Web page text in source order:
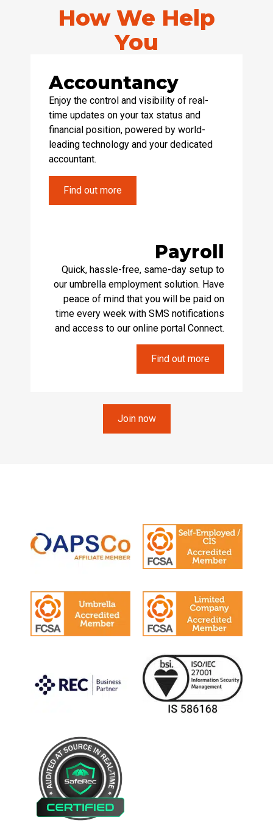
How We Help
You
Accountancy
Enjoy the control and visibility of real-
time updates on your tax status and
financial position, powered by world-
leading technology and your dedicated
accountant.
Find out more
Payroll
Quick, hassle-free, same-day setup to
our umbrella employment solution. Have
peace of mind that you will be paid on
time every week with SMS notifications
and access to our online portal Connect.
Find out more
Join now